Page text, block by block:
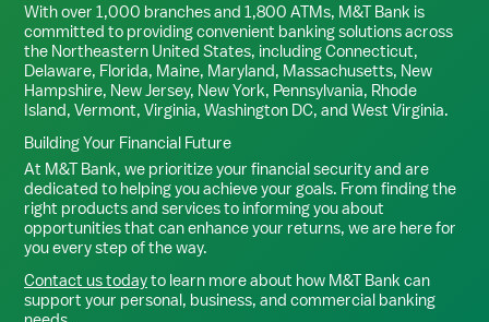
With over 1,000 branches and 1,800 ATMs, M&T Bank is
committed to providing convenient banking solutions across
the Northeastern United States, including Connecticut,
Delaware, Florida, Maine, Maryland, Massachusetts, New
Hampshire, New Jersey, New York, Pennsylvania, Rhode
Island, Vermont, Virginia, Washington DC, and West Virginia.
Building Your Financial Future
At M&T Bank, we prioritize your financial security and are
dedicated to helping you achieve your goals. From finding the
right products and services to informing you about
opportunities that can enhance your returns, we are here for
you every step of the way.
Contact us todayto learn more about how M&T Bank can
support your personal, business, and commercial banking